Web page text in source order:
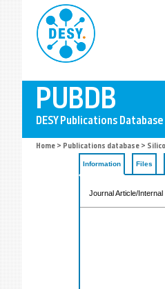
Home > Publications database >
Information Files
Journal Article/Internal